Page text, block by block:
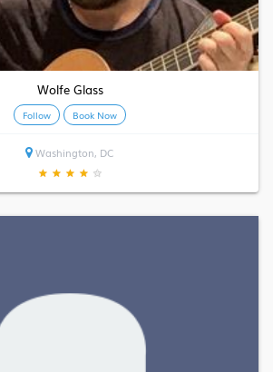
Wolfe Glass
Follow Book Now
Washington, DC
★ ★ ★ ★ ★